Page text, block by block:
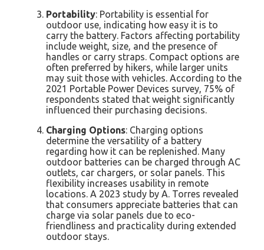
Portability: Portability is essential for
outdoor use, indicating how easy it is to
carry the battery. Factors affecting portability
include weight, size, and the presence of
handles or carry straps. Compact options are
often preferred by hikers, while larger units
may suit those with vehicles. According to the
2021 Portable Power Devices survey, 75% of
respondents stated that weight significantly
influenced their purchasing decisions.
Charging Options: Charging options
determine the versatility of a battery
regarding how it can be replenished. Many
outdoor batteries can be charged through AC
outlets, car chargers, or solar panels. This
flexibility increases usability in remote
locations. A 2023 study by A. Torres revealed
that consumers appreciate batteries that can
charge via solar panels due to eco-
friendliness and practicality during extended
outdoor stays.